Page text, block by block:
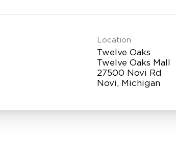
Location
Twelve Oaks
Twelve Oaks Mall
27500 Novi Rd